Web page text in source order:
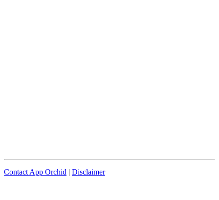
Contact App Orchid | Disclaimer